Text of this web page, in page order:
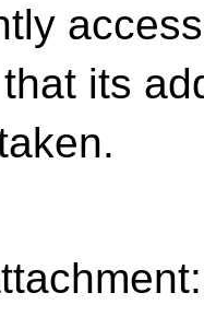
its